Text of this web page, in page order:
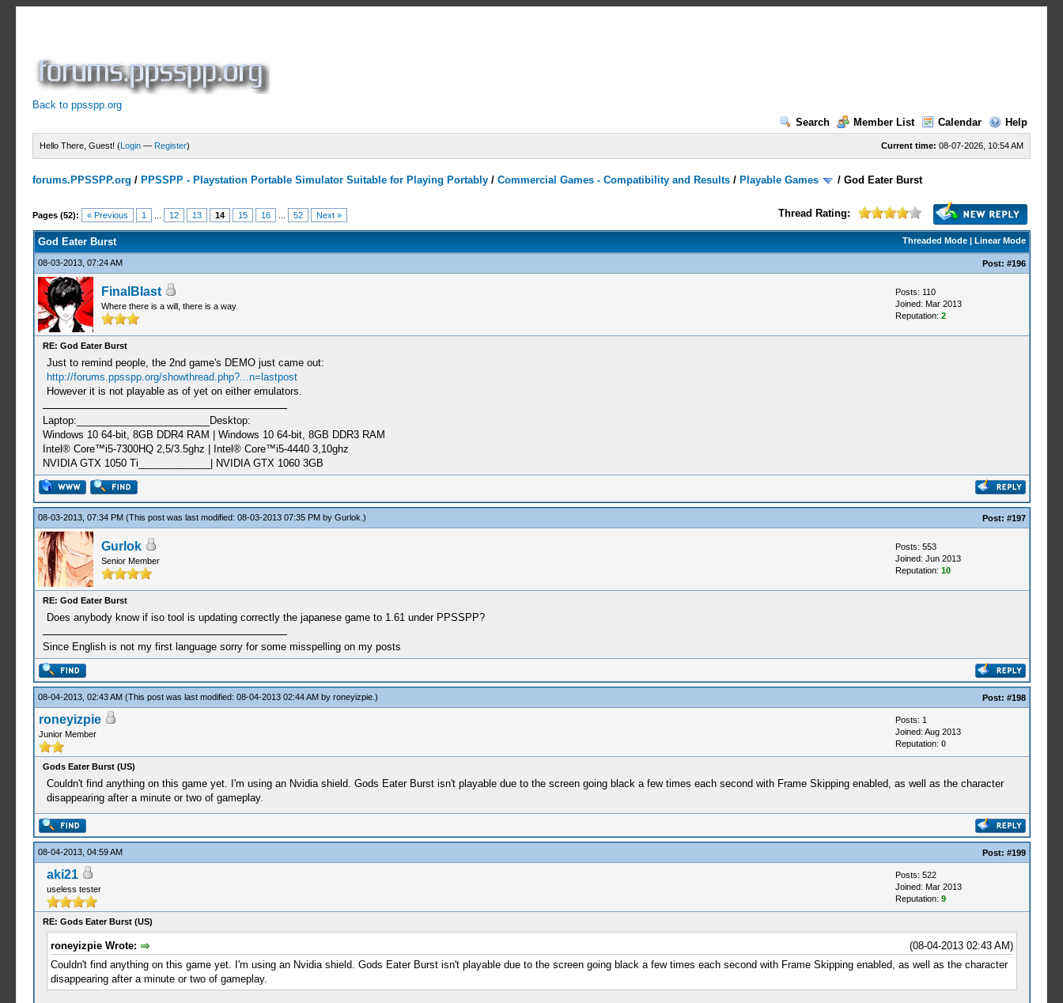
Back to ppsspp.org
Search
Member List Calendar Help
Current time: 08-07-2026, 10:54 AM
Hello There, Guest! (Login — Register)
forums.PPSSPP.org / PPSSPP - Playstation Portable Simulator Suitable for Playing Portably /Commercial Games - Compatibility and Results / Playable Games /God Eater Burst
Pages (52): « Previous 1 12 13 14 15 16 52 Next » Thread Rating:
16 Votes - 4.06 Average
1
2
3
4
5
Threaded Mode| Linear Mode
God Eater Burst
08-03-2013, 07:24 AM Post: #196
FinalBlast
Where there is a will, there is a way
Posts: 110
Joined: Mar 2013
Reputation: 2
RE: God Eater Burst
Just to remind people, the 2nd game's DEMO just came out:
http://forums.ppsspp.org/showthread.php?...n=lastpost
However it is not playable as of yet on either emulators.
Laptop:________________________Desktop:
Windows 10 64-bit, 8GB DDR4 RAM | Windows 10 64-bit, 8GB DDR3 RAM
Intel® Core™i5-7300HQ 2,5/3.5ghz | Intel® Core™i5-4440 3,10ghz
NVIDIA GTX 1050 Ti_____________| NVIDIA GTX 1060 3GB
08-03-2013, 07:34 PM (This post was last modified: 08-03-2013 07:35 PM by Gurlok .) Post: #197
Gurlok
Senior Member
Posts: 553
Joined: Jun 2013
Reputation: 10
RE: God Eater Burst
Does anybody know if iso tool is updating correctly the japanese game to 1.61 under PPSSPP?
Since English is not my first language sorry for some misspelling on my posts
08-04-2013, 02:43 AM (This post was last modified: 08-04-2013 02:44 AM by roneyizpie.) Post: #198
roneyizpie
Junior Member
Posts: 1
Joined: Aug 2013
Reputation: 0
Gods Eater Burst (US)
Couldn't find anything on this game yet. I'm using an Nvidia shield. Gods Eater Burst isn't playable due to the screen going black a few times each second with Frame Skipping enabled, as well as the character
disappearing after a minute or two of gameplay.
08-04-2013, 04:59 AM Post: #199
aki21
useless tester
Posts: 522
Joined: Mar 2013
Reputation: 9
RE: Gods Eater Burst (US)
(08-04-2013 02:43 AM)
roneyizpie Wrote:
Couldn't find anything on this game yet. I'm using an Nvidia shield. Gods Eater Burst isn't playable due to the screen going black a few times each second with Frame Skipping enabled, as well as the character
disappearing after a minute or two of gameplay.